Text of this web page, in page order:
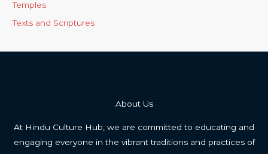
Temples
Texts and Scriptures
About Us
At Hindu Culture Hub, we are committed to educating and
engaging everyone in the vibrant traditions and practices of